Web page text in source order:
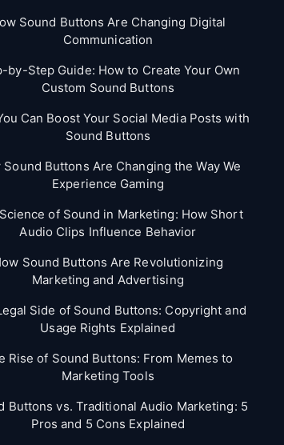
Sound Buttons Are Changing Digital
Communication
by-Step Guide: How to Create Your Own
Custom Sound Buttons
Can Boost Your Social Media Posts with
Sound Buttons
Sound Buttons Are Changing the Way We
Experience Gaming
of Sound in Marketing: How Short
Audio Clips Influence Behavior
Sound Buttons Are Revolutionizing
Marketing and Advertising
Side of Sound Buttons: Copyright and
Usage Rights Explained
Rise of Sound Buttons: From Memes to
Marketing Tools
Buttons vs. Traditional Audio Marketing: 5
Pros and 5 Cons Explained